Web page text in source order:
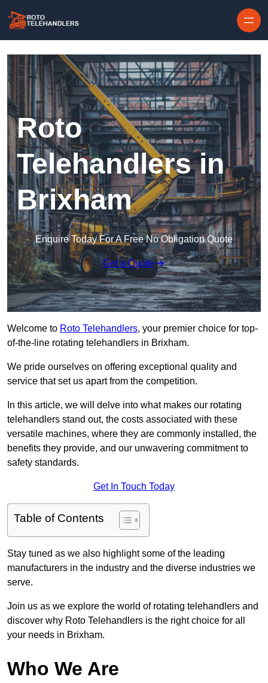
Roto
Telehandlers in
Brixham
Enquire Today For A Free No Obligation Quote
Get a Quote
Welcome to Roto Telehandlers, your premier choice for top-
of-the-line rotating telehandlers in Brixham.
We pride ourselves on offering exceptional quality and
service that set us apart from the competition.
In this article, we will delve into what makes our rotating
telehandlers stand out, the costs associated with these
versatile machines, where they are commonly installed, the
benefits they provide, and our unwavering commitment to
safety standards.
Get In Touch Today
Table of Contents
Stay tuned as we also highlight some of the leading
manufacturers in the industry and the diverse industries we
serve.
Join us as we explore the world of rotating telehandlers and
discover why Roto Telehandlers is the right choice for all
your needs in Brixham.
Who We Are